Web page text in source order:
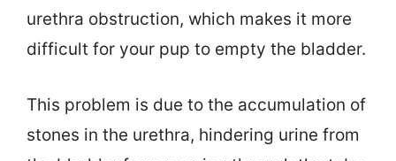
urethra obstruction, which makes it more
difficult for your pup to empty the bladder.
This problem is due to the accumulation of
stones in the urethra, hindering urine from